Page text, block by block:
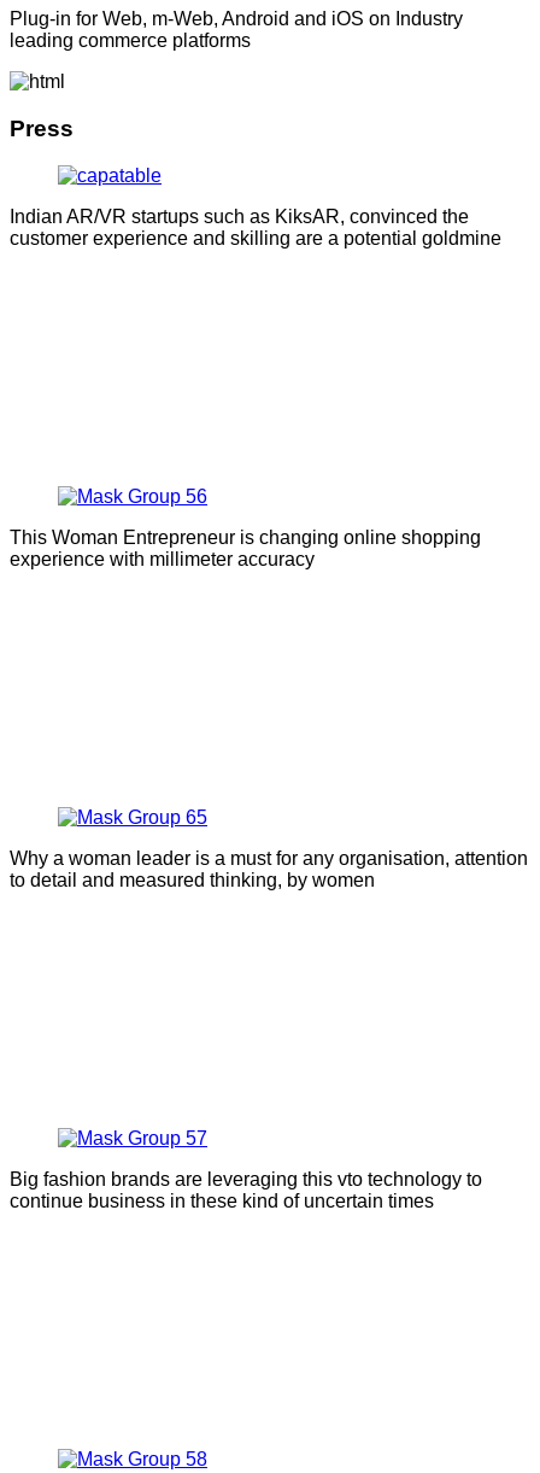
Plug-in for Web, m-Web, Android and iOS on Industry
leading commerce platforms
Press
Indian AR/VR startups such as KiksAR, convinced the
customer experience and skilling are a potential goldmine
This Woman Entrepreneur is changing online shopping
experience with millimeter accuracy
Why a woman leader is a must for any organisation, attention
to detail and measured thinking, by women
Big fashion brands are leveraging this vto technology to
continue business in these kind of uncertain times